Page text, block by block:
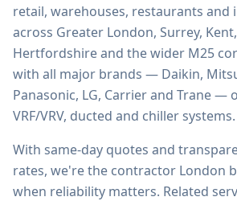
retail, warehouses, restaurants and
across Greater London, Surrey, Kent,
Hertfordshire and the wider M25
with all major brands — Daikin,
Panasonic, LG, Carrier and Trane —
VRF/VRV, ducted and chiller systems.
With same-day quotes and
rates, we're the contractor London
when reliability matters. Related